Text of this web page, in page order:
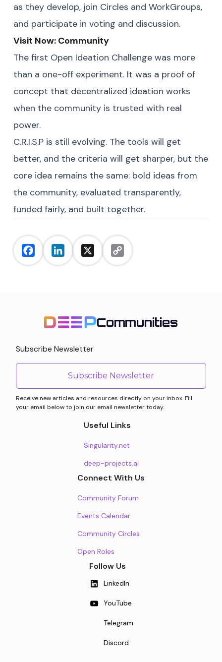
FacebookLinkedInX
Copy
Link
as they develop, join Circles and WorkGroups,
and participate in voting and discussion.
Visit Now: Community
The first Open Ideation Challenge was more
than a one-off experiment. It was a proof of
concept that decentralized ideation works
when the community is trusted with real
power.
C.R.I.S.P is still evolving. The tools will get
better, and the criteria will get sharper, but the
core idea remains the same: bold ideas from
the community, evaluated transparently,
funded fairly, and built together.
Communities
Subscribe Newsletter
Subscribe Newsletter
Receive new articles and resources directly on your inbox. Fill
your email below to join our email newsletter today.
Useful Links
Singularity.net
deep-projects.ai
Connect With Us
Community Forum
Events Calendar
Community Circles
Open Roles
Follow Us
LinkedIn
YouTube
Telegram
Discord